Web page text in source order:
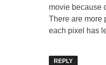
movie because
There are more
each pixel has
REPLY